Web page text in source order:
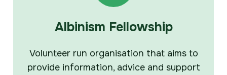
Albinism Fellowship
Volunteer run organisation that aims to
provide information, advice and support